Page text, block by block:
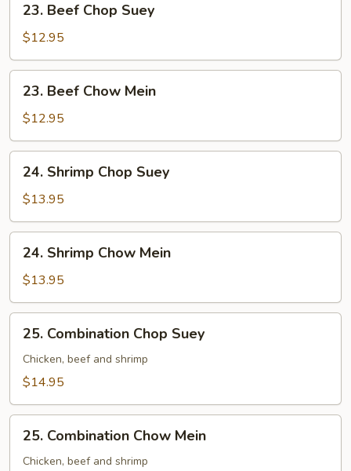
Beef
Chop
Suey
23. Beef Chop Suey
$12.95
Beef
Chow
Mein
23. Beef Chow Mein
$12.95
Shrimp
Chop
Suey
24. Shrimp Chop Suey
$13.95
Shrimp
Chow
Mein
24. Shrimp Chow Mein
$13.95
Combination
Chop
Suey
25. Combination Chop Suey
Chicken, beef and shrimp
$14.95
Combination
Chow
25. Combination Chow Mein
Chicken, beef and shrimp